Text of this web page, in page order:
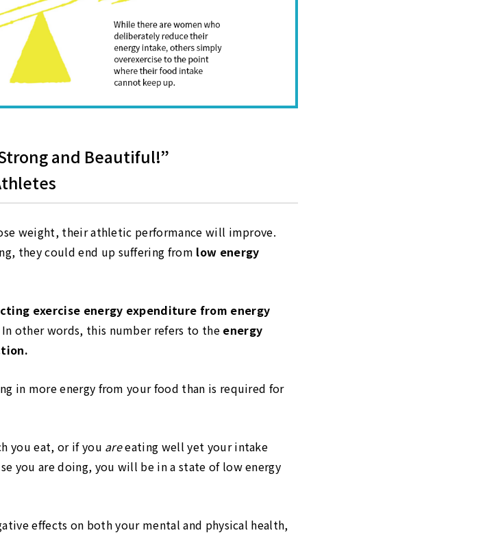
and Beautiful!”
weight, their athletic performance will improve.
they could end up suffering from low energy
exercise energy expenditure from energy
In other words, this number refers to the energy
in more energy from your food than is required for
you eat, or if you areeating well yet your intake
you are doing, you will be in a state of low energy
effects on both your mental and physical health,